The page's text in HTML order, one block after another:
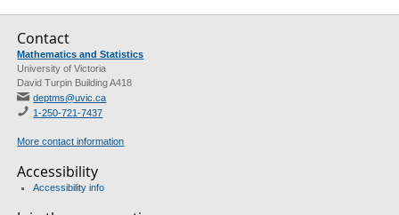
Contact
Mathematics and Statistics
University of Victoria
David Turpin Building A418
deptms@uvic.ca
1-250-721-7437
More contact information
Accessibility
Accessibility info